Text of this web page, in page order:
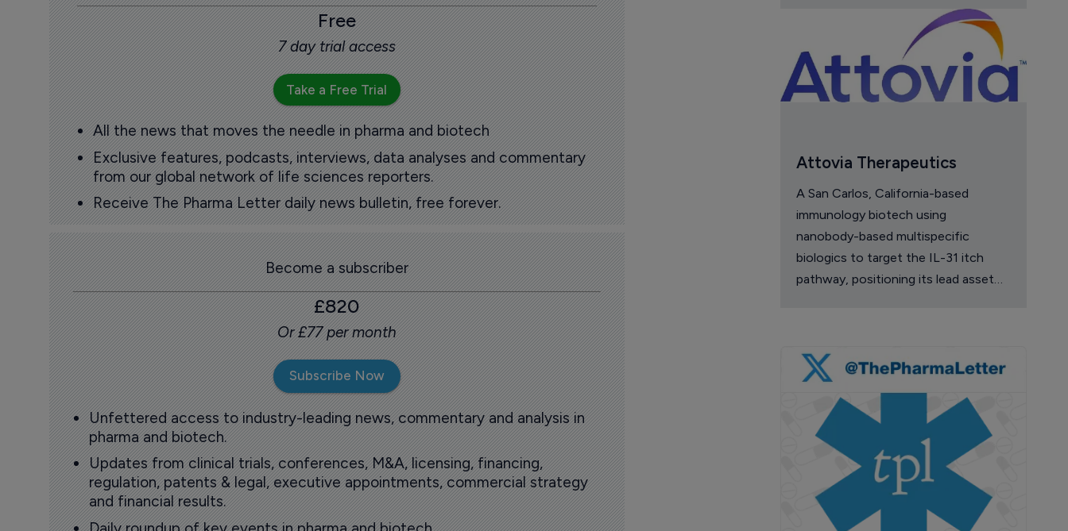
Free
7 day trial access
Take a Free Trial
All the news that moves the needle in pharma and biotech
Exclusive features, podcasts, interviews, data analyses and commentary
from our global network of life sciences reporters.
Receive The Pharma Letter daily news bulletin, free forever.
Become a subscriber
£820
Or £77 per month
Subscribe Now
Unfettered access to industry-leading news, commentary and analysis in
pharma and biotech.
Updates from clinical trials, conferences, M&A, licensing, financing,
regulation, patents & legal, executive appointments, commercial strategy
and financial results.
Attovia Therapeutics
A San Carlos, California-based
immunology biotech using
nanobody-based multispecific
biologics to target the IL-31 itch
pathway, positioning its lead asset